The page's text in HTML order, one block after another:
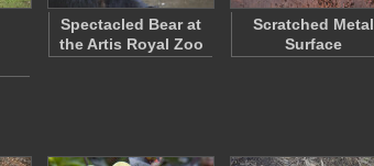
Spectacled Bear at
the Artis Royal Zoo
Scratched Metal
Surface